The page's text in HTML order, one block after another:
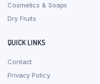
Cosmetics & Soaps
Dry Fruits
QUICK LINKS
Contact
Privacy Policy